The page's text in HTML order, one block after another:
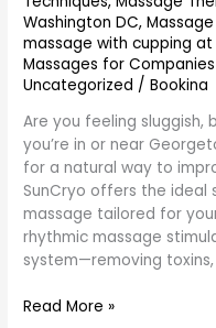
Washington DC,
massage with cupping
Massages for
Uncategorized /Bookina
Are you feeling sluggish,
you’re in or near
for a natural way to
SunCryo offers the ideal
massage tailored for
rhythmic massage
system—removing
in
Georgetown
DC
–
SunCryo
Near
Washington
DC
Read More »